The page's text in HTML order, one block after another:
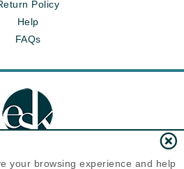
Policy
Help
FAQs
your browsing experience and help